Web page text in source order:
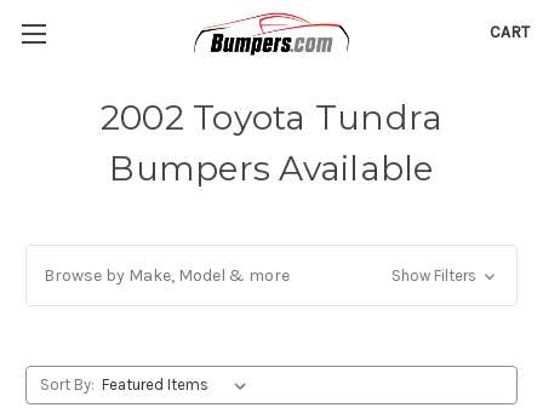
CART
2002 Toyota Tundra
Bumpers Available
Browse by Make, Model & more Show Filters
Sort By: